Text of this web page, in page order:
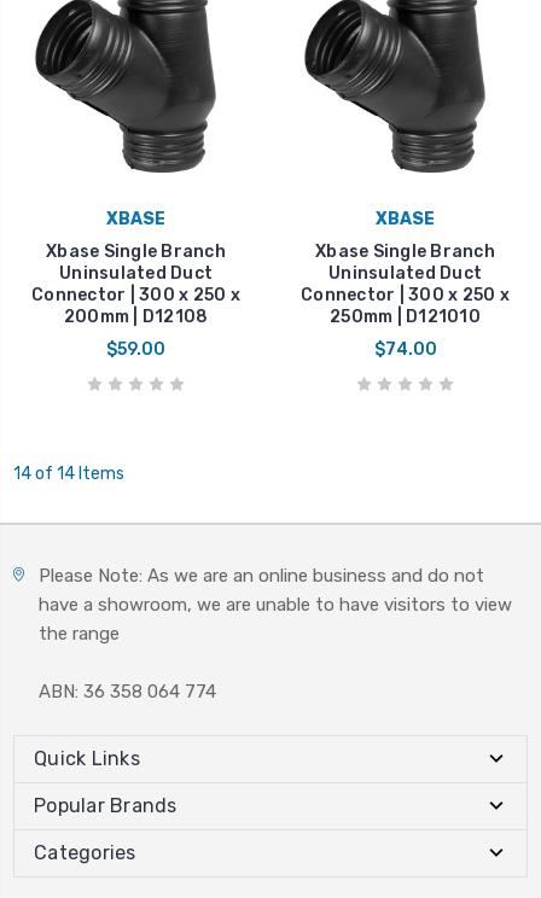
XBASE
Xbase Single Branch
Uninsulated Duct
Connector | 300 x 250 x
200mm | D12108
$59.00
XBASE
Xbase Single Branch
Uninsulated Duct
Connector | 300 x 250 x
250mm | D121010
$74.00
14 of 14 Items
Please Note: As we are an online business and do not
have a showroom, we are unable to have visitors to view
the range
ABN: 36 358 064 774
Quick Links
Popular Brands
Categories